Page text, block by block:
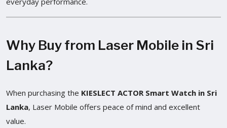
Why Buy from Laser Mobile in Sri
Lanka?
When purchasing the KIESLECT ACTOR Smart Watch in Sri
Lanka, Laser Mobile offers peace of mind and excellent
value.